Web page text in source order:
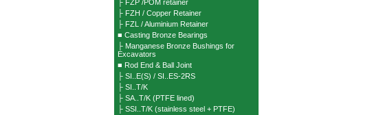
├ FZP /POM retainer
├ FZH / Copper Retainer
├ FZL / Aluminium Retainer
■ Casting Bronze Bearings
├ Manganese Bronze Bushings for
Excavators
■ Rod End & Ball Joint
├ SI..E(S) / SI..ES-2RS
├ SI..T/K
├ SA..T/K (PTFE lined)
├ SSI..T/K (stainless steel + PTFE)